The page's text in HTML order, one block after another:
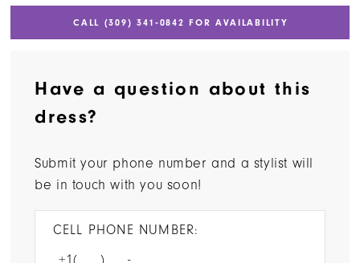
CALL (309) 341‑0842 FOR AVAILABILITY
Have a question about this
dress?
Submit your phone number and a stylist will
be in touch with you soon!
CELL PHONE NUMBER: